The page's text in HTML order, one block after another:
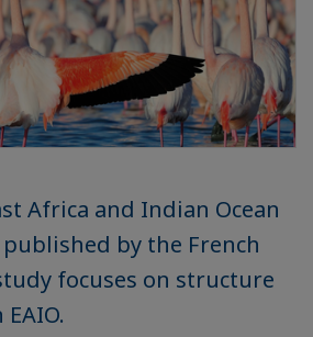
Africa and Indian Ocean
by the French
focuses on structure